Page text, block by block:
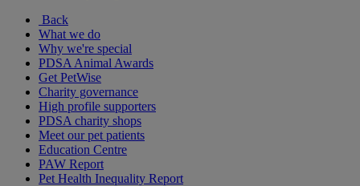
Back
What we do
Why we're special
PDSA Animal Awards
Get PetWise
Charity governance
High profile supporters
PDSA charity shops
Meet our pet patients
Education Centre
PAW Report
Pet Health Inequality Report